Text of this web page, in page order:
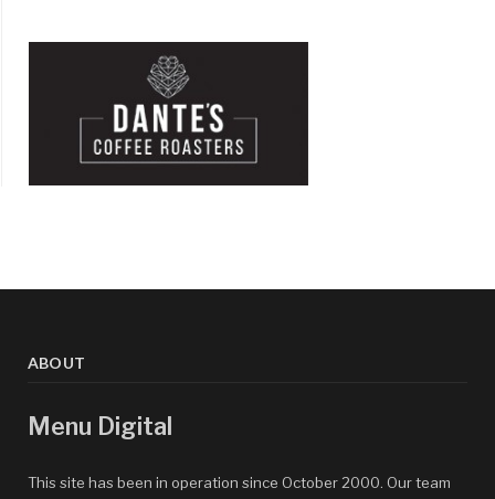
ABOUT
Menu Digital
This site has been in operation since October 2000. Our team